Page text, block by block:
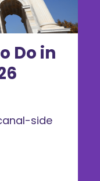
Do in
side